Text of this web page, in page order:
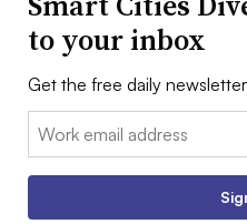
to your inbox
Get the free daily
Email: